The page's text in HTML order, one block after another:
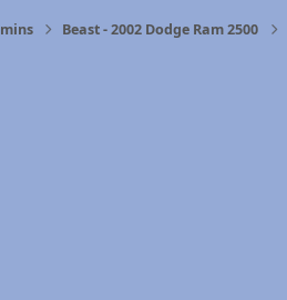
Beast - 2002 Dodge Ram 2500